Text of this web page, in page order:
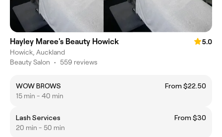
Hayley Maree's Beauty Howick
5.0
Howick, Auckland
Beauty Salon • 559 reviews
WOW BROWS
From $22.50
15 min - 40 min
Lash Services
From $30
20 min - 50 min